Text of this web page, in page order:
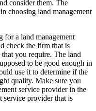
consider them. The
choosing land management
for a land management
check the firm that is
you require. The land
to be good enough in
use it to determine if the
quality. Make sure you
service provider in the
service provider that is